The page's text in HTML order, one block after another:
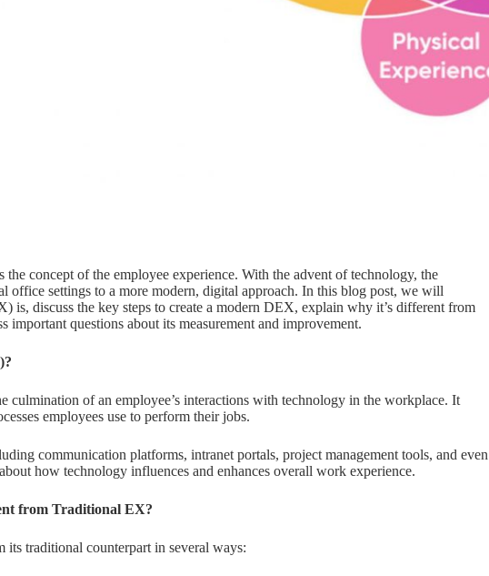
concept of the employee experience. With the advent of technology, the
office settings to a more modern, digital approach. In this blog post, we will
is, discuss the key steps to create a modern DEX, explain why it’s different from
important questions about its measurement and improvement.
culmination of an employee’s interactions with technology in the workplace. It
employees use to perform their jobs.
communication platforms, intranet portals, project management tools, and even
how technology influences and enhances overall work experience.
from Traditional EX?
traditional counterpart in several ways: